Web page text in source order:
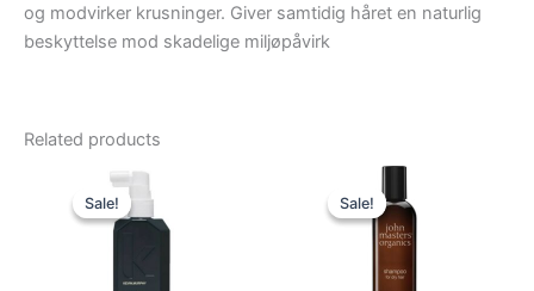
og modvirker krusninger. Giver samtidig håret en naturlig
beskyttelse mod skadelige miljøpåvirk
Related products
Sale!
Sale!
Original
price
was:
288,00 kr..
Sale!
Sale!
Original
price
was:
249,00 kr..